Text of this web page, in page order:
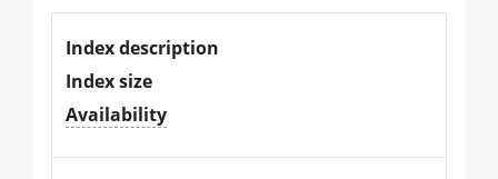
Index description
Index size
Availability